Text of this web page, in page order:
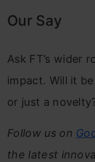
Our Say
Ask FT’s wider
impact. Will it
or just a
Follow us on
the latest